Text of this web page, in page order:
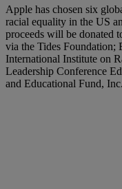
Apple has chosen six
racial equality in the US
proceeds will be donated
via the Tides Foundation;
International Institute on
Leadership Conference
and Educational Fund,